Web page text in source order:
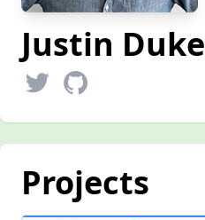
Justin Duke
Projects